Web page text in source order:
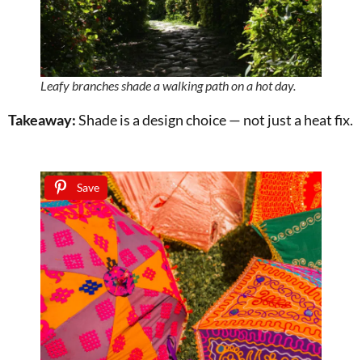
Leafy branches shade a walking path on a hot day.
Takeaway:Shade is a design choice — not just a heat fix.
Save